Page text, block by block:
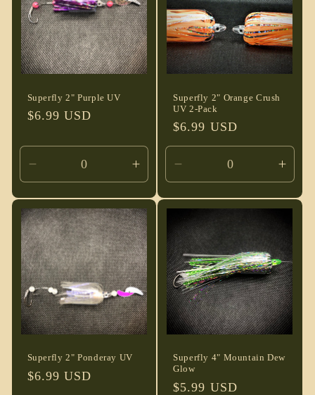
Superfly 2" Purple UV
Regular
$6.99 USD
Decrease
quantity
for
Default
Title
Increase
quantity
for
Default
Title
Superfly 2" Orange Crush
UV 2-Pack
Regular
price
$6.99 USD
Decrease
quantity
for
Default
Title
for
Superfly 2" Ponderay UV
Regular
$6.99 USD
Superfly 4" Mountain Dew
Glow
Regular
$5.99 USD